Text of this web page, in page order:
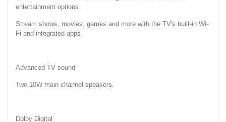
entertainment options
Stream shows, movies, games and more with the TV's built-in Wi-
Fi and integrated apps.
Advanced TV sound
Two 10W main channel speakers.
Dolby Digital